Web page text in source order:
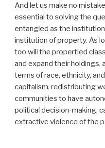
And let us make no
essential to solving the
entangled as the
institution of property. As
too will the propertied
and expand their holdings,
terms of race, ethnicity,
capitalism, redistributing
communities to have
political decision-making,
extractive violence of the